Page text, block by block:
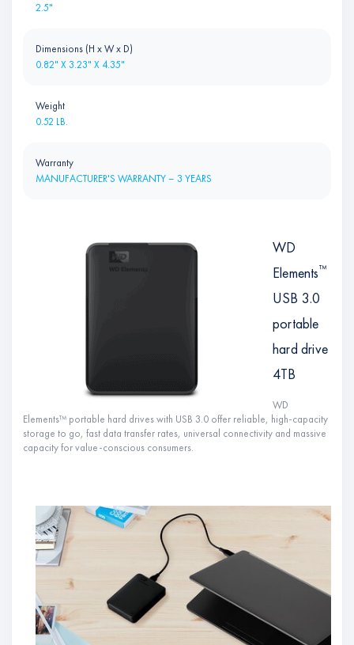
WD
Elements™
USB 3.0
portable
hard drive
4TB
WD
Elements™ portable hard drives with USB 3.0 offer reliable, high-capacity
storage to go, fast data transfer rates, universal connectivity and massive
capacity for value-conscious consumers.
2.5"
Dimensions (H x W x D)
0.82" X 3.23" X 4.35"
Weight
0.52 LB.
Warranty
MANUFACTURER'S WARRANTY – 3 YEARS